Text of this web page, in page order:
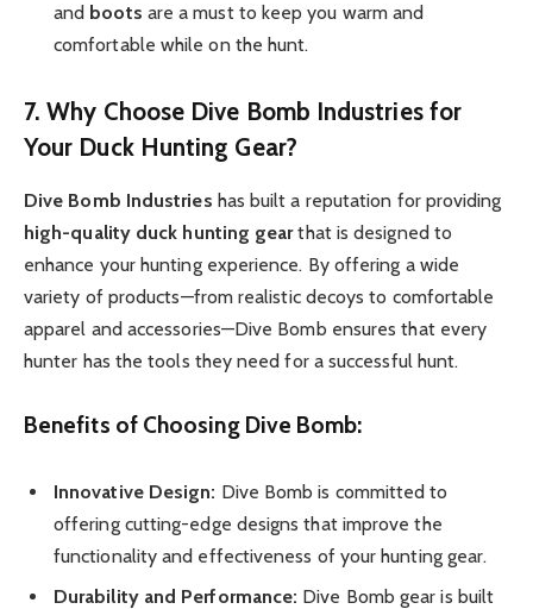
and boots are a must to keep you warm and
comfortable while on the hunt.
7. Why Choose Dive Bomb Industries for
Your Duck Hunting Gear?
Dive Bomb Industries has built a reputation for providing
high-quality duck hunting gearthat is designed to
enhance your hunting experience. By offering a wide
variety of products—from realistic decoys to comfortable
apparel and accessories—Dive Bomb ensures that every
hunter has the tools they need for a successful hunt.
Benefits of Choosing Dive Bomb:
Innovative Design: Dive Bomb is committed to
offering cutting-edge designs that improve the
functionality and effectiveness of your hunting gear.
Durability and Performance: Dive Bomb gear is built